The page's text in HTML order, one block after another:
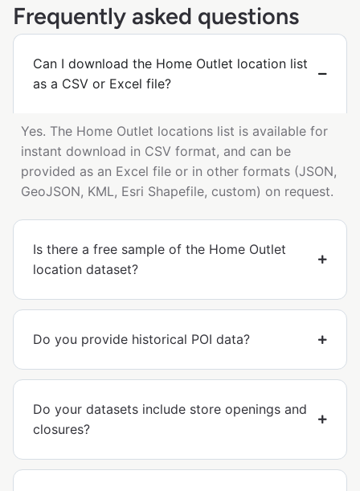
Frequently asked questions
Can I download the Home Outlet location list
as a CSV or Excel file?
Yes. The Home Outlet locations list is available for
instant download in CSV format, and can be
provided as an Excel file or in other formats (JSON,
GeoJSON, KML, Esri Shapefile, custom) on request.
Is there a free sample of the Home Outlet
location dataset?
Do you provide historical POI data?
Do your datasets include store openings and
closures?